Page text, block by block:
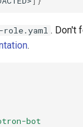
. Don't
.
bot